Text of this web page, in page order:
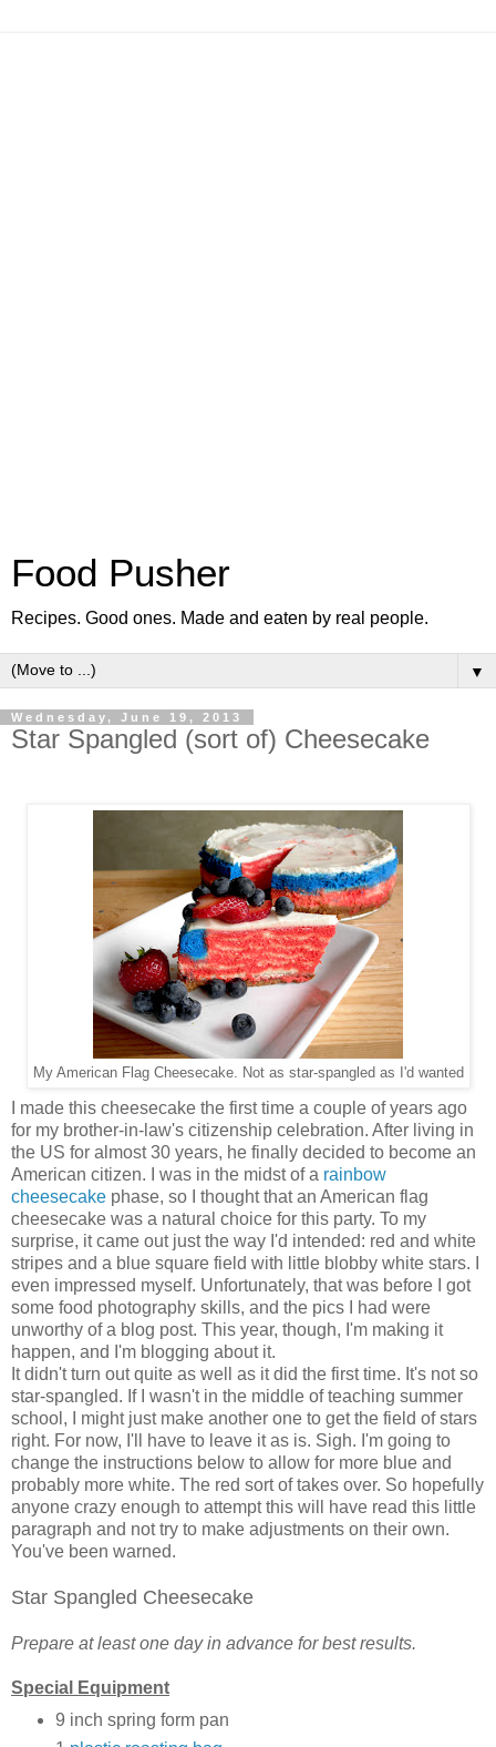
Food Pusher
Recipes. Good ones. Made and eaten by real people.
▼
Wednesday, June 19, 2013
Star Spangled (sort of) Cheesecake
My American Flag Cheesecake. Not as star-spangled as I'd wanted
I made this cheesecake the first time a couple of years ago
for my brother-in-law's citizenship celebration. After living in
the US for almost 30 years, he finally decided to become an
American citizen. I was in the midst of a rainbow
cheesecake phase, so I thought that an American flag
cheesecake was a natural choice for this party. To my
surprise, it came out just the way I'd intended: red and white
stripes and a blue square field with little blobby white stars. I
even impressed myself. Unfortunately, that was before I got
some food photography skills, and the pics I had were
unworthy of a blog post. This year, though, I'm making it
happen, and I'm blogging about it.
It didn't turn out quite as well as it did the first time. It's not so
star-spangled. If I wasn't in the middle of teaching summer
school, I might just make another one to get the field of stars
right. For now, I'll have to leave it as is. Sigh. I'm going to
change the instructions below to allow for more blue and
probably more white. The red sort of takes over. So hopefully
anyone crazy enough to attempt this will have read this little
paragraph and not try to make adjustments on their own.
You've been warned.
Star Spangled Cheesecake
Prepare at least one day in advance for best results.
Special Equipment
9 inch spring form pan